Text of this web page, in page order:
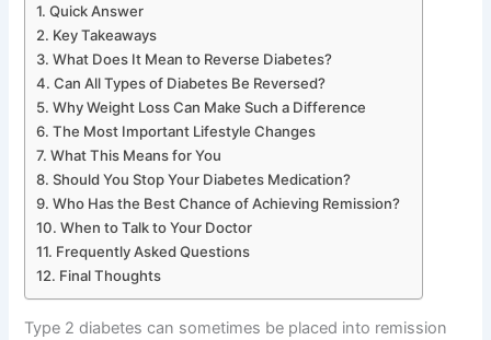
Quick Answer
Key Takeaways
What Does It Mean to Reverse Diabetes?
Can All Types of Diabetes Be Reversed?
Why Weight Loss Can Make Such a Difference
The Most Important Lifestyle Changes
What This Means for You
Should You Stop Your Diabetes Medication?
Who Has the Best Chance of Achieving Remission?
When to Talk to Your Doctor
Frequently Asked Questions
Final Thoughts
Type 2 diabetes can sometimes be placed into remission